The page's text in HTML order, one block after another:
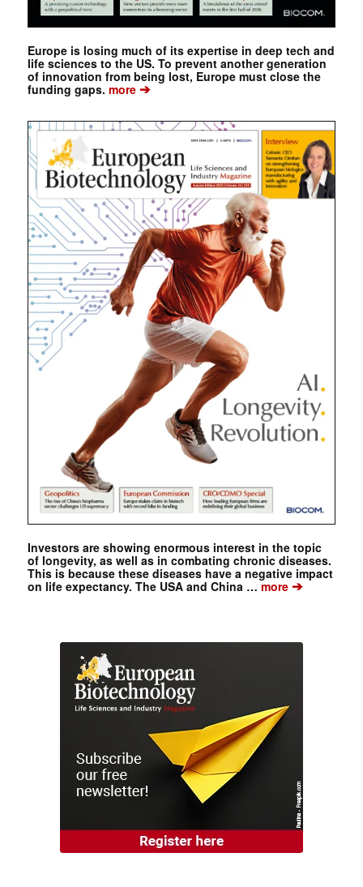
Europe is losing much of its expertise in deep tech and
life sciences to the US. To prevent another generation
of innovation from being lost, Europe must close the
funding gaps. more➔
Investors are showing enormous interest in the topic
of longevity, as well as in combating chronic diseases.
This is because these diseases have a negative impact
on life expectancy. The USA and China …more➔